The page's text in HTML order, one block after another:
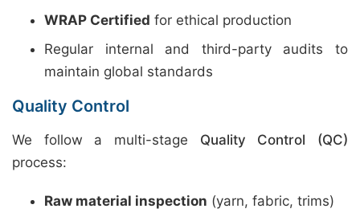
WRAP Certified for ethical production
Regular internal and third-party audits to
maintain global standards
Quality Control
We follow a multi-stage Quality Control (QC)
process:
Raw material inspection (yarn, fabric, trims)